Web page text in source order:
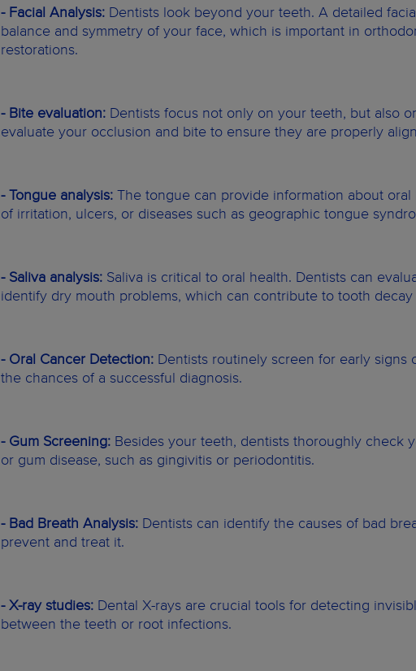
- Facial Analysis: Dentists look beyond your teeth. A detailed
balance and symmetry of your face, which is important in
restorations.
- Bite evaluation: Dentists focus not only on your teeth, but also
evaluate your occlusion and bite to ensure they are properly
- Tongue analysis: The tongue can provide information about
of irritation, ulcers, or diseases such as geographic tongue
- Saliva analysis: Saliva is critical to oral health. Dentists can
identify dry mouth problems, which can contribute to tooth decay
- Oral Cancer Detection: Dentists routinely screen for early signs
the chances of a successful diagnosis.
- Gum Screening: Besides your teeth, dentists thoroughly check
or gum disease, such as gingivitis or periodontitis.
- Bad Breath Analysis: Dentists can identify the causes of bad
prevent and treat it.
- X-ray studies: Dental X-rays are crucial tools for detecting
between the teeth or root infections.